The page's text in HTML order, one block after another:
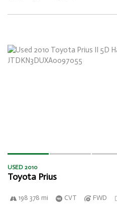
USED 2010
Toyota Prius
198 378 mi CVT FWD